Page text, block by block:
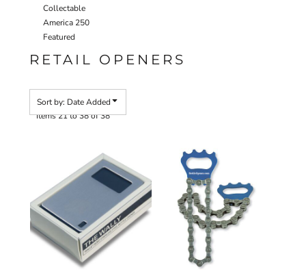
Collectable
America 250
Featured
RETAIL OPENERS
Sort by: Date Added
Items 21 to 38 of 38